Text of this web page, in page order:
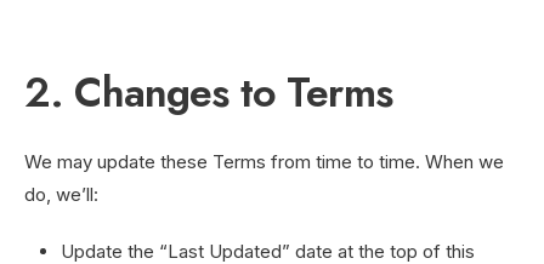
2. Changes to Terms
We may update these Terms from time to time. When we
do, we’ll:
Update the “Last Updated” date at the top of this